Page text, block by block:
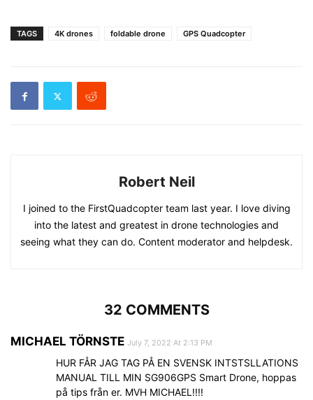
TAGS 4K drones foldable drone GPS Quadcopter
Robert Neil
I joined to the FirstQuadcopter team last year. I love diving
into the latest and greatest in drone technologies and
seeing what they can do. Content moderator and helpdesk.
32 COMMENTS
MICHAEL TÖRNSTE July 7, 2022 At 2:13 PM
HUR FÅR JAG TAG PÅ EN SVENSK INTSTSLLATIONS
MANUAL TILL MIN SG906GPS Smart Drone, hoppas
på tips från er. MVH MICHAEL!!!!